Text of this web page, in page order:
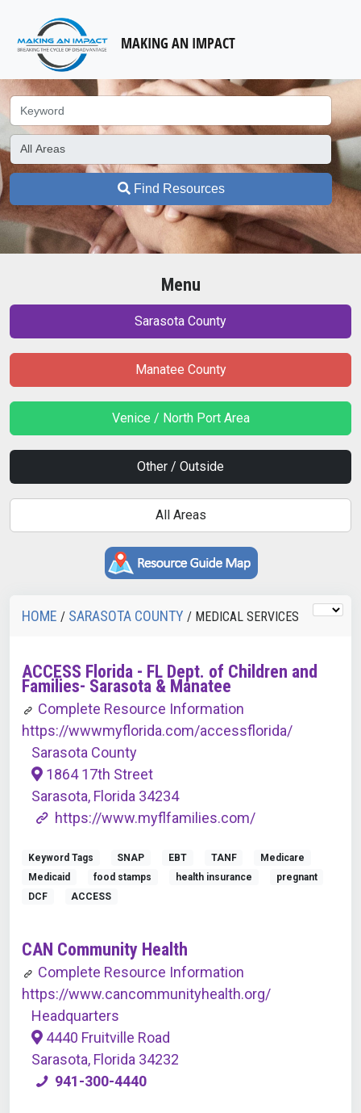
MAKING AN IMPACT
Find Resources
Menu
Sarasota County
Manatee County
Venice / North Port Area
Other / Outside
All Areas
HOME / SARASOTA COUNTY / MEDICAL SERVICES
ACCESS Florida - FL Dept. of Children and
Families- Sarasota & Manatee
Complete Resource Information
https://wwwmyflorida.com/accessflorida/
Sarasota County
1864 17th Street
Sarasota, Florida 34234
https://www.myflfamilies.com/
Keyword Tags SNAP EBT TANF
Medicare
Medicaid
food stamps health insurance
pregnant
DCF
ACCESS
CAN Community Health
Complete Resource Information
https://www.cancommunityhealth.org/
Headquarters
4440 Fruitville Road
Sarasota, Florida 34232
941-300-4440